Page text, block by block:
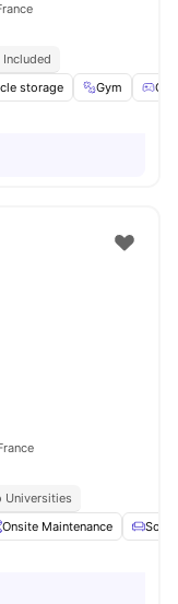
Included
storage Gym
Universities
Onsite Maintenance Sofa